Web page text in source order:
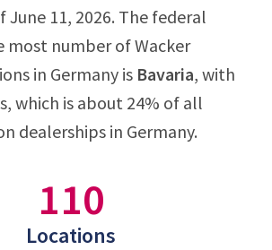
June 11, 2026. The federal
number of Wacker
in Germany is Bavaria, with
which is about 24% of all
dealerships in Germany.
110
Locations